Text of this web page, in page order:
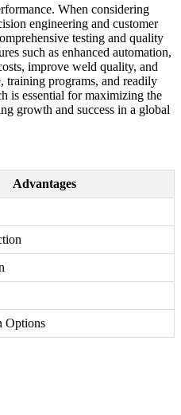
When considering
engineering and customer
testing and quality
such as enhanced automation,
improve weld quality, and
training programs, and readily
is essential for maximizing the
growth and success in a global
Advantages
Options